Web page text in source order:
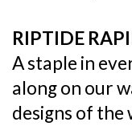
RIPTIDE
A staple in
along on our
designs of the